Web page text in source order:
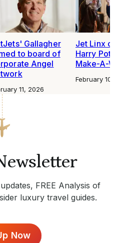
Gallagher
to board of
Angel
11, 2026
Jet Linx
Harry
Make-A-
February
FREE Analysis of
luxury travel guides.
Now